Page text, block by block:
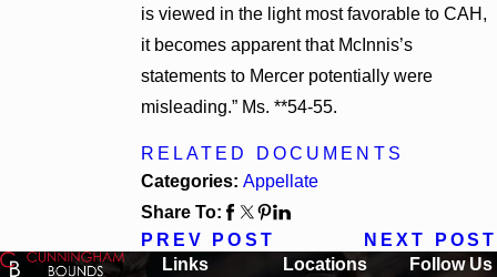
is viewed in the light most favorable to CAH,
it becomes apparent that McInnis’s
statements to Mercer potentially were
misleading.” Ms. **54-55.
RELATED DOCUMENTS
Categories: Appellate
Share To:
PREV POST
NEXT POST
Links
Locations
Follow Us